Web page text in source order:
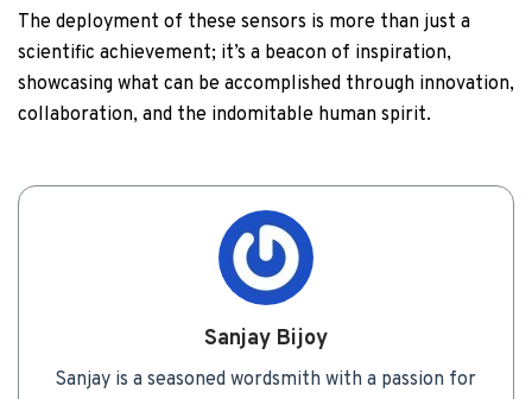
The deployment of these sensors is more than just a
scientific achievement; it’s a beacon of inspiration,
showcasing what can be accomplished through innovation,
collaboration, and the indomitable human spirit.
Sanjay Bijoy
Sanjay is a seasoned wordsmith with a passion for